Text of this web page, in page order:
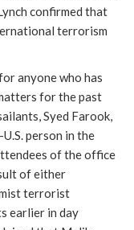
confirmed that
terrorism
anyone who has
for the past
Syed Farook,
person in the
of the office
of either
terrorist
earlier in day